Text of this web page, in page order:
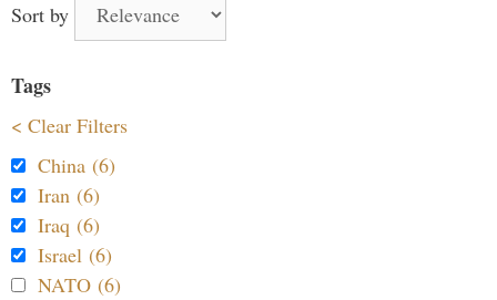
Sort by
Tags
< Clear Filters
China (6)
Iran (6)
Iraq (6)
Israel (6)
NATO (6)